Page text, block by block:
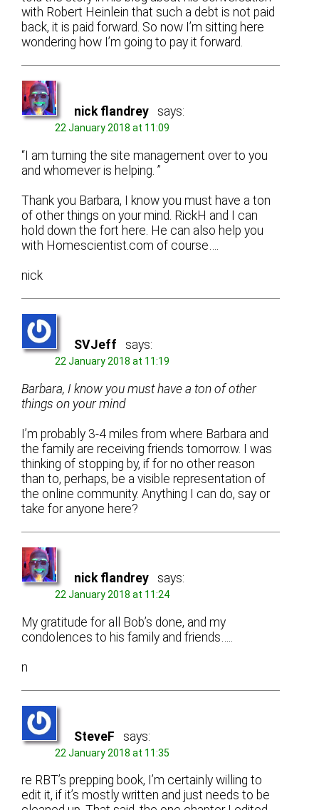
with Robert Heinlein that such a debt is not paid
back, it is paid forward. So now I’m sitting here
wondering how I’m going to pay it forward.
nick flandrey says:
22 January 2018 at 11:09
“I am turning the site management over to you
and whomever is helping. ”
Thank you Barbara, I know you must have a ton
of other things on your mind. RickH and I can
hold down the fort here. He can also help you
with Homescientist.com of course….
nick
SVJeff says:
22 January 2018 at 11:19
Barbara, I know you must have a ton of other
things on your mind
I’m probably 3-4 miles from where Barbara and
the family are receiving friends tomorrow. I was
thinking of stopping by, if for no other reason
than to, perhaps, be a visible representation of
the online community. Anything I can do, say or
take for anyone here?
nick flandrey says:
22 January 2018 at 11:24
My gratitude for all Bob’s done, and my
condolences to his family and friends…..
n
SteveF says:
22 January 2018 at 11:35
re RBT’s prepping book, I’m certainly willing to
edit it, if it’s mostly written and just needs to be